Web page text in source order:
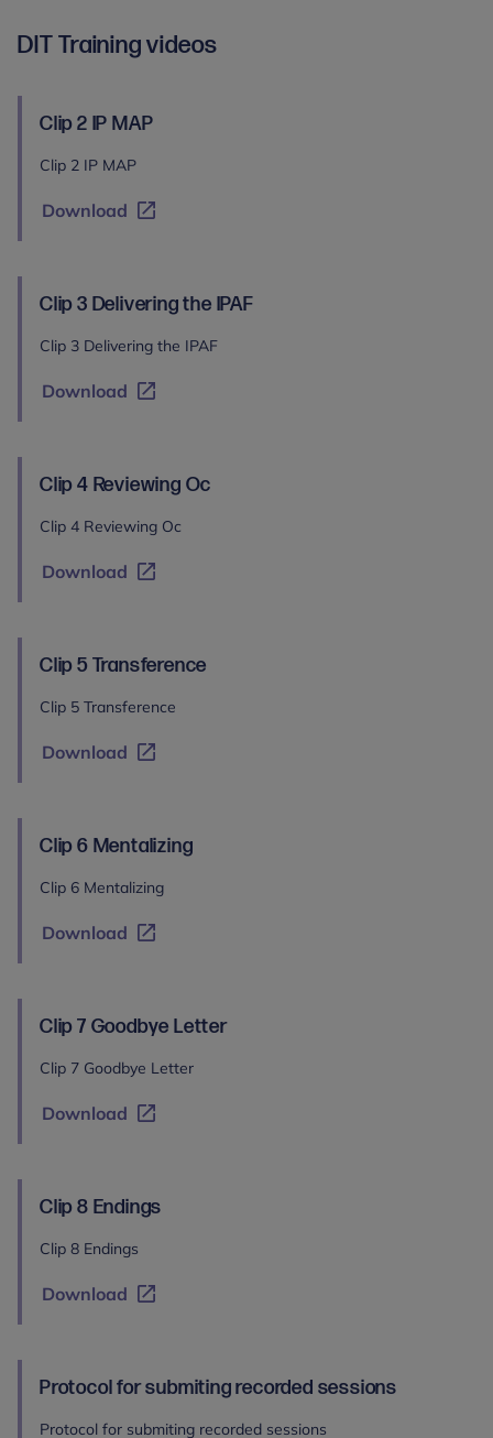
DIT Training videos
Clip 2 IP MAP
Clip 2 IP MAP
Download
Clip 3 Delivering the IPAF
Clip 3 Delivering the IPAF
Download
Clip 4 Reviewing Oc
Clip 4 Reviewing Oc
Download
Clip 5 Transference
Clip 5 Transference
Download
Clip 6 Mentalizing
Clip 6 Mentalizing
Download
Clip 7 Goodbye Letter
Clip 7 Goodbye Letter
Download
Clip 8 Endings
Clip 8 Endings
Download
Protocol for submiting recorded sessions
Protocol for submiting recorded sessions